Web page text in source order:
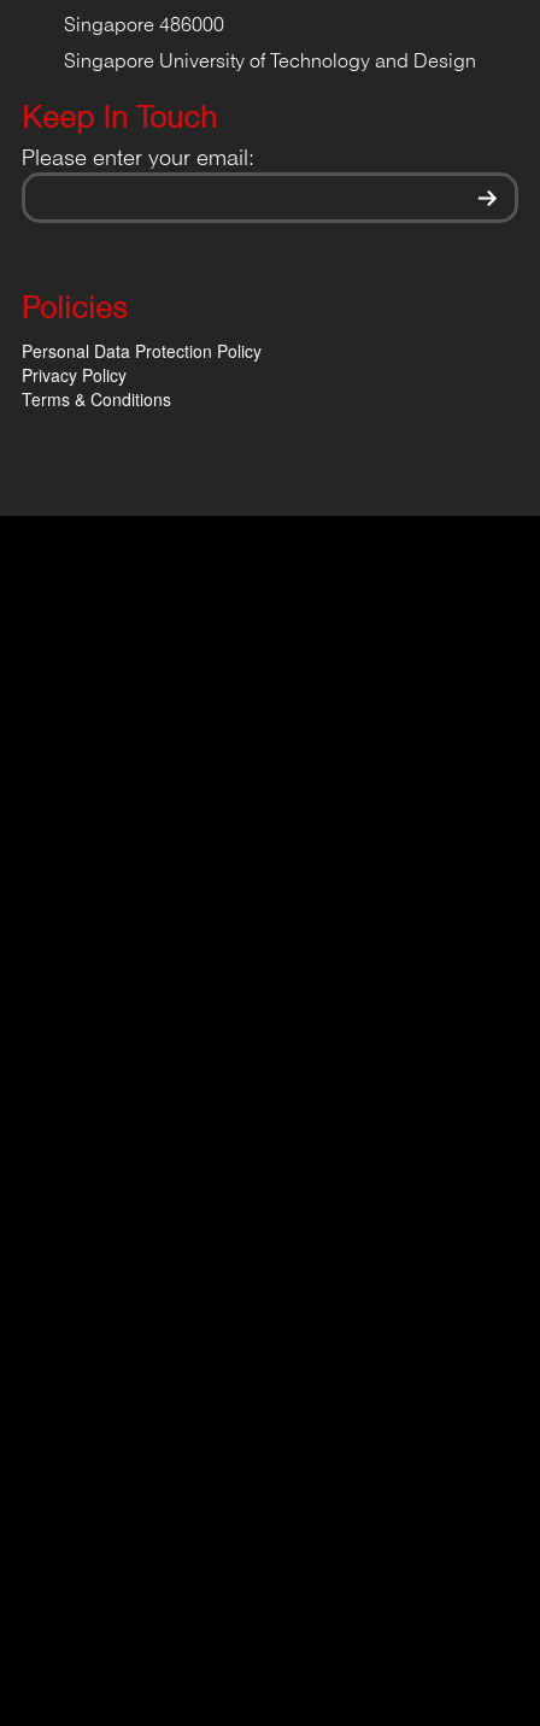
Singapore 486000
Singapore University of Technology and Design
Keep In Touch
Please enter your email:
Policies
Personal Data Protection Policy
Privacy Policy
Terms & Conditions